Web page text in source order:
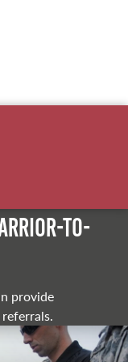
to-
provide